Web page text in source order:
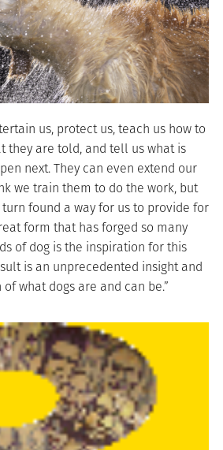
us, protect us, teach us how to
they are told, and tell us what is
next. They can even extend our
we train them to do the work, but
found a way for us to provide for
form that has forged so many
of dog is the inspiration for this
is an unprecedented insight and
what dogs are and can be.”